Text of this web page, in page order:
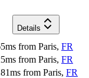
Details
ms from Paris, FR
ms from Paris, FR
ms from Paris, FR